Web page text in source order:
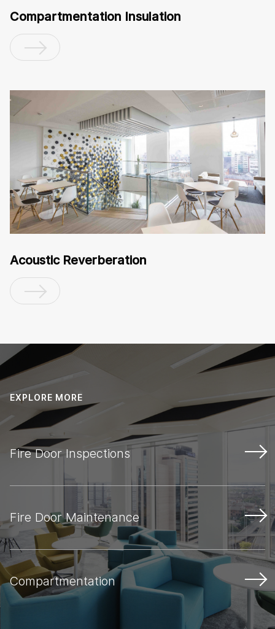
Compartmentation Insulation
Acoustic Reverberation
EXPLORE MORE
Fire Door Inspections
Fire Door Maintenance
Compartmentation